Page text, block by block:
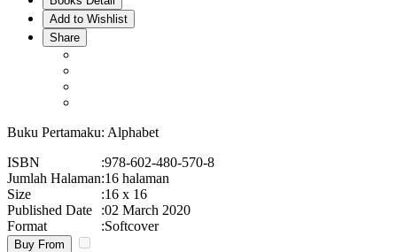
Add to Wishlist
Share
Buku Pertamaku: Alphabet
ISBN
:978-602-480-570-8
Jumlah Halaman:16 halaman
Size
:16 x 16
Published Date
:02 March 2020
Format
:Softcover
Buy From